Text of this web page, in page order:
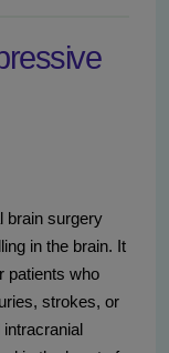
brain surgery
in the brain. It
patients who
strokes, or